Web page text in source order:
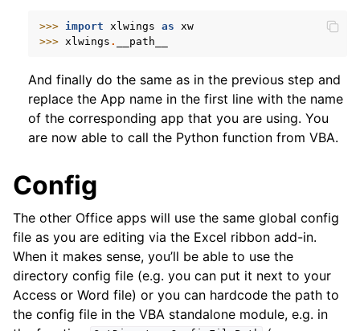
>>> import xlwings as
xw
>>> xlwings . __path__
And finally do the same as in the previous step and
replace the App name in the first line with the name
of the corresponding app that you are using. You
are now able to call the Python function from VBA.
Config
The other Office apps will use the same global config
file as you are editing via the Excel ribbon add-in.
When it makes sense, you’ll be able to use the
directory config file (e.g. you can put it next to your
Access or Word file) or you can hardcode the path to
the config file in the VBA standalone module, e.g. in